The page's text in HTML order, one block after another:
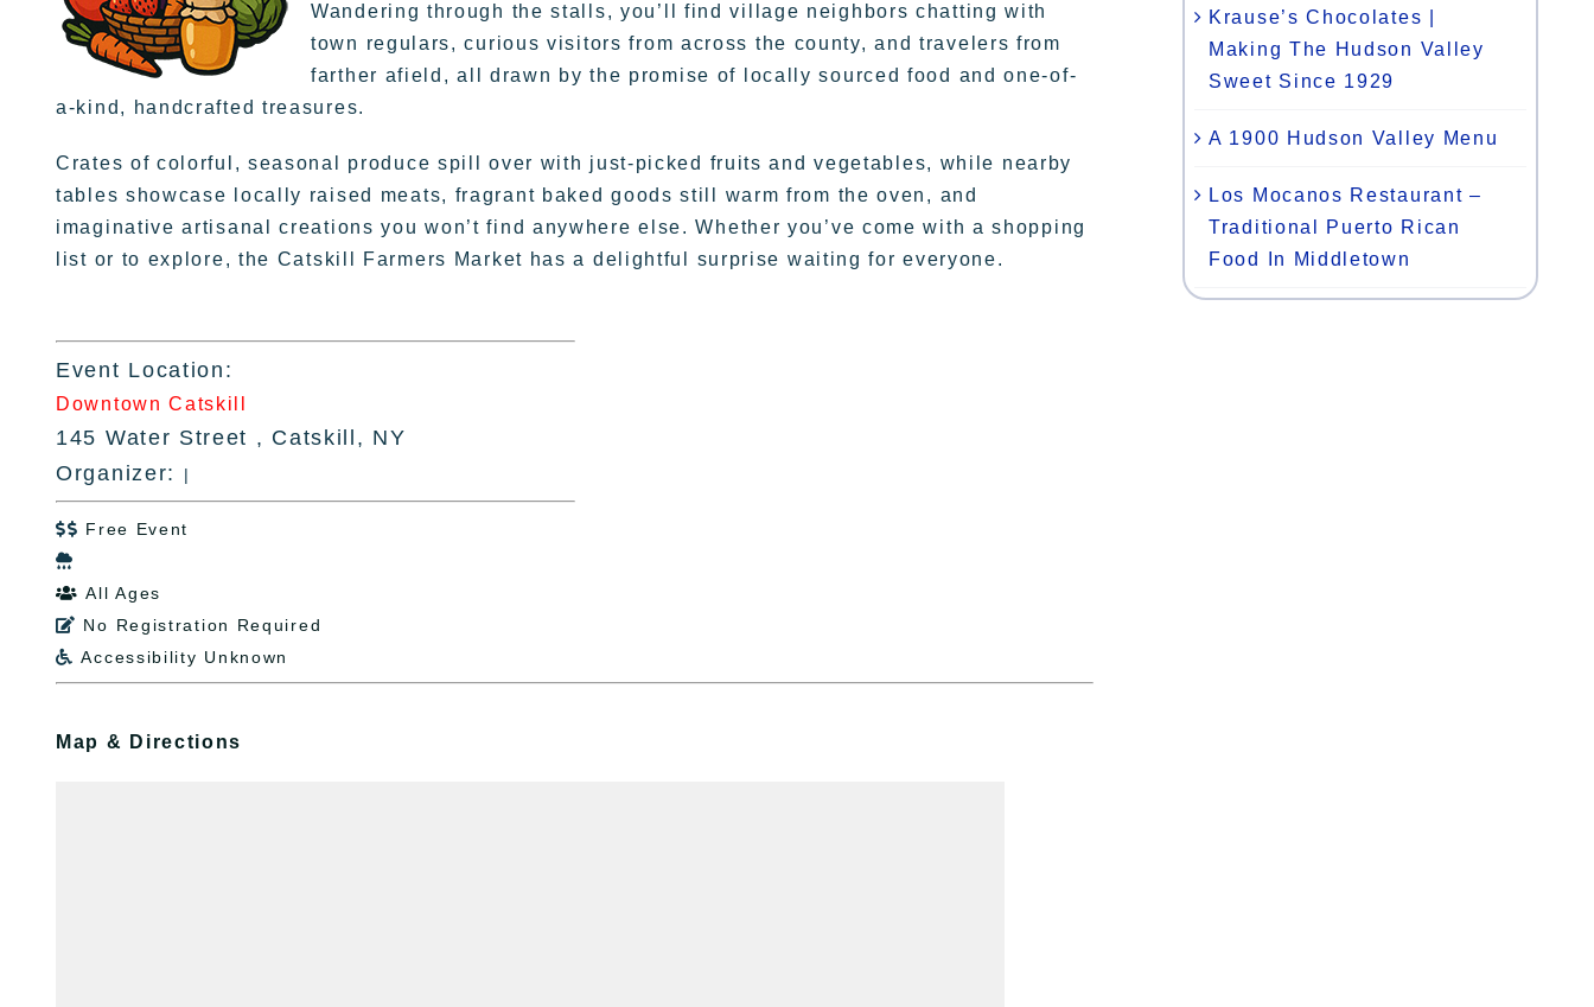
Wandering through the stalls, you’ll find village neighbors chatting with
town regulars, curious visitors from across the county, and travelers from
farther afield, all drawn by the promise of locally sourced food and one-of-
a-kind, handcrafted treasures.
Crates of colorful, seasonal produce spill over with just-picked fruits and vegetables, while nearby
tables showcase locally raised meats, fragrant baked goods still warm from the oven, and
imaginative artisanal creations you won’t find anywhere else. Whether you’ve come with a shopping
list or to explore, the Catskill Farmers Market has a delightful surprise waiting for everyone.
Event Location:
Downtown Catskill
145 Water Street , Catskill, NY
Organizer:
|
 Free Event

 All Ages
 No Registration Required
 Accessibility Unknown
Map & Directions
Krause’s Chocolates |
Making The Hudson Valley
Sweet Since 1929
A 1900 Hudson Valley Menu
Los Mocanos Restaurant –
Traditional Puerto Rican
Food In Middletown